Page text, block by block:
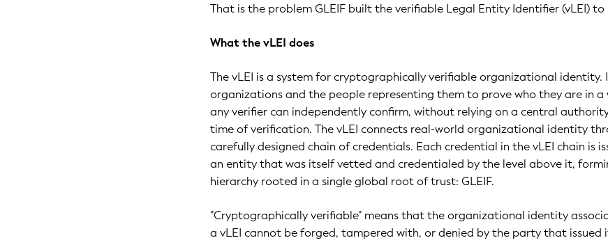
That is the problem GLEIF built the verifiable Legal Entity Identifier (vLEI) to
What the vLEI does
The vLEI is a system for cryptographically verifiable organizational identity.
organizations and the people representing them to prove who they are in
any verifier can independently confirm, without relying on a central
time of verification. The vLEI connects real-world organizational identity
carefully designed chain of credentials. Each credential in the vLEI chain is
an entity that was itself vetted and credentialed by the level above it,
hierarchy rooted in a single global root of trust: GLEIF.
"Cryptographically verifiable" means that the organizational identity
a vLEI cannot be forged, tampered with, or denied by the party that issued